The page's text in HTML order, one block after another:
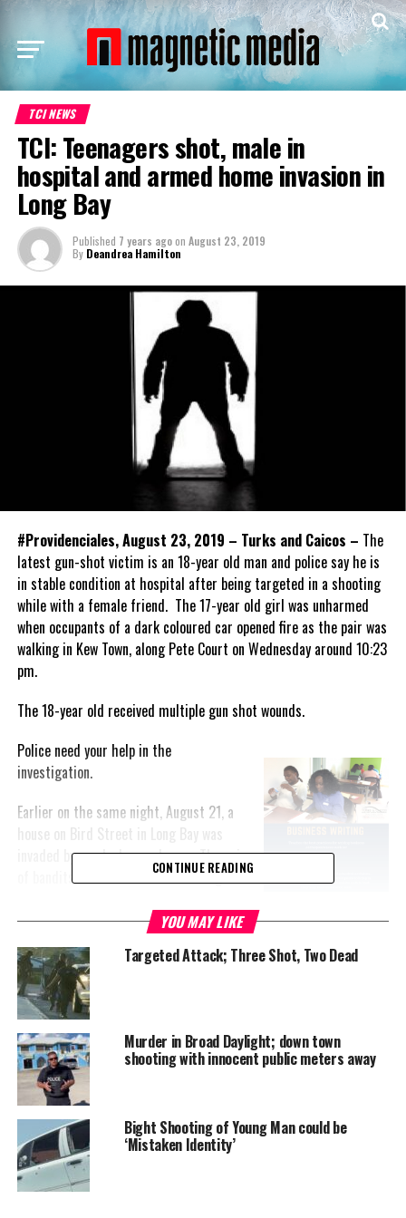
TCI NEWS
TCI: Teenagers shot, male in
hospital and armed home invasion in
Long Bay
Published 7 years agoon August 23, 2019
By Deandrea Hamilton
#Providenciales, August 23, 2019 – Turks and Caicos – The
latest gun-shot victim is an 18-year old man and police say he is
in stable condition at hospital after being targeted in a shooting
while with a female friend. The 17-year old girl was unharmed
when occupants of a dark coloured car opened fire as the pair was
walking in Kew Town, along Pete Court on Wednesday around 10:23
pm.
The 18-year old received multiple gun shot wounds.
Police need your help in the
investigation.
Earlier on the same night, August 21, a
house on Bird Street in Long Bay was
invaded by masked armed men. The pair
of bandits entered the house through
residents at gun point demanding
money.
From the police report, we also learned that: “The assailants were
described as a young, slim built short man, and a much older man
wearing red short pants. The men made good of their escape with
two bank cards.”
Information on this or any other crime can be phoned in
anonymously through Crime Stoppers at 1-800-8477 or call 911.
#magneticmedianews
#provoshooting
CONTINUE READING
YOU MAY LIKE
Targeted Attack; Three Shot, Two Dead
Murder in Broad Daylight; down town
shooting with innocent public meters away
Bight Shooting of Young Man could be
‘Mistaken Identity’